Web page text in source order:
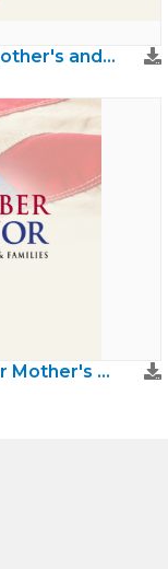
Digital Sign | Gold Star Mother's and Families Day
Social Media 3 | Gold Star Mother's and Families Day